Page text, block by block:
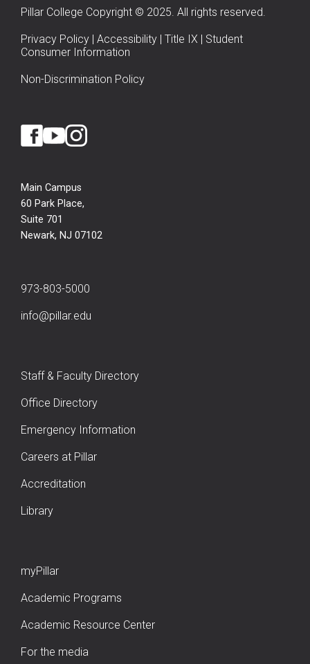
Pillar College Copyright © 2025. All rights reserved.
Privacy Policy | Accessibility | Title IX | Student
Consumer Information
Non-Discrimination Policy
Main Campus
60 Park Place,
Suite 701
Newark, NJ 07102
973-803-5000
info@pillar.edu
Staff & Faculty Directory
Office Directory
Emergency Information
Careers at Pillar
Accreditation
Library
myPillar
Academic Programs
Academic Resource Center
For the media